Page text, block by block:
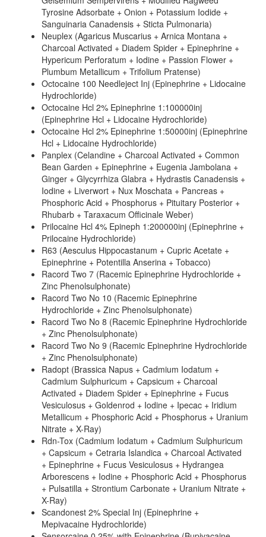
Tyrosine Adsorbate + Onion + Potassium Iodide +
Sanguinaria Canadensis + Sticta Pulmonaria)
Neuplex (Agaricus Muscarius + Arnica Montana +
Charcoal Activated + Diadem Spider + Epinephrine +
Hypericum Perforatum + Iodine + Passion Flower +
Plumbum Metallicum + Trifolium Pratense)
Octocaine 100 Needleject Inj (Epinephrine + Lidocaine
Hydrochloride)
Octocaine Hcl 2% Epinephrine 1:100000inj
(Epinephrine Hcl + Lidocaine Hydrochloride)
Octocaine Hcl 2% Epinephrine 1:50000inj (Epinephrine
Hcl + Lidocaine Hydrochloride)
Panplex (Celandine + Charcoal Activated + Common
Bean Garden + Epinephrine + Eugenia Jambolana +
Ginger + Glycyrrhiza Glabra + Hydrastis Canadensis +
Iodine + Liverwort + Nux Moschata + Pancreas +
Phosphoric Acid + Phosphorus + Pituitary Posterior +
Rhubarb + Taraxacum Officinale Weber)
Prilocaine Hcl 4% Epineph 1:200000inj (Epinephrine +
Prilocaine Hydrochloride)
R63 (Aesculus Hippocastanum + Cupric Acetate +
Epinephrine + Potentilla Anserina + Tobacco)
Racord Two 7 (Racemic Epinephrine Hydrochloride +
Zinc Phenolsulphonate)
Racord Two No 10 (Racemic Epinephrine
Hydrochloride + Zinc Phenolsulphonate)
Racord Two No 8 (Racemic Epinephrine Hydrochloride
+ Zinc Phenolsulphonate)
Racord Two No 9 (Racemic Epinephrine Hydrochloride
+ Zinc Phenolsulphonate)
Radopt (Brassica Napus + Cadmium Iodatum +
Cadmium Sulphuricum + Capsicum + Charcoal
Activated + Diadem Spider + Epinephrine + Fucus
Vesiculosus + Goldenrod + Iodine + Ipecac + Iridium
Metallicum + Phosphoric Acid + Phosphorus + Uranium
Nitrate + X-Ray)
Rdn-Tox (Cadmium Iodatum + Cadmium Sulphuricum
+ Capsicum + Cetraria Islandica + Charcoal Activated
+ Epinephrine + Fucus Vesiculosus + Hydrangea
Arborescens + Iodine + Phosphoric Acid + Phosphorus
+ Pulsatilla + Strontium Carbonate + Uranium Nitrate +
X-Ray)
Scandonest 2% Special Inj (Epinephrine +
Mepivacaine Hydrochloride)